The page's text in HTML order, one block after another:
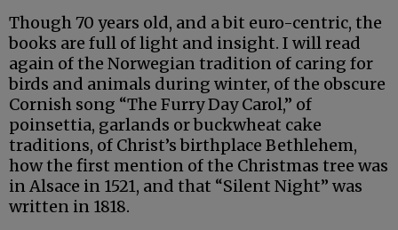
Though 70 years old, and a bit euro-centric, the
books are full of light and insight. I will read
again of the Norwegian tradition of caring for
birds and animals during winter, of the obscure
Cornish song “The Furry Day Carol,” of
poinsettia, garlands or buckwheat cake
traditions, of Christ’s birthplace Bethlehem,
how the first mention of the Christmas tree was
in Alsace in 1521, and that “Silent Night” was
written in 1818.